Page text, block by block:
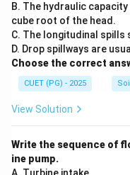
B. The hydraulic
cube root of the head.
C. The longitudinal
D. Drop spillways are
Choose the correct
CUET (PG) - 2025
View Solution
Write the sequence of
ine pump.